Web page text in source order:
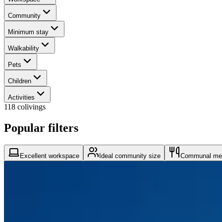
Community
Minimum stay
Walkability
Pets
Children
Activities
118 colivings
Popular filters
Excellent workspace Ideal community size Communal